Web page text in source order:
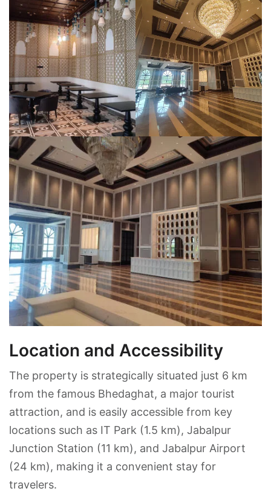
Location and Accessibility
The property is strategically situated just 6 km
from the famous Bhedaghat, a major tourist
attraction, and is easily accessible from key
locations such as IT Park (1.5 km), Jabalpur
Junction Station (11 km), and Jabalpur Airport
(24 km), making it a convenient stay for
travelers.